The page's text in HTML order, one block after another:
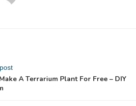
A Terrarium Plant For Free – DIY